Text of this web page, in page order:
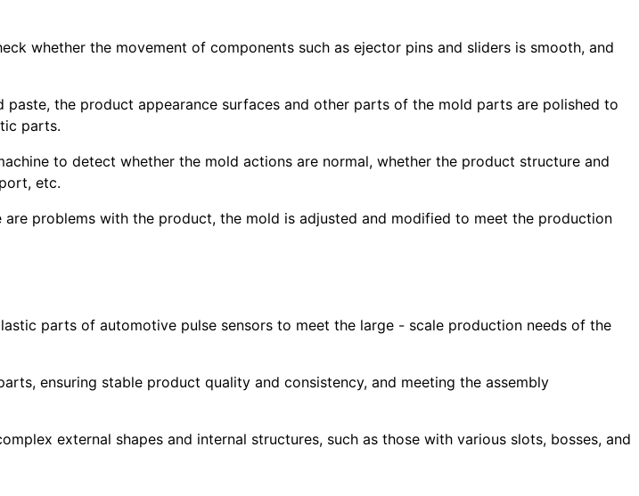
whether the movement of components such as ejector pins and sliders is smooth, and
paste, the product appearance surfaces and other parts of the mold parts are polished to
parts.
to detect whether the mold actions are normal, whether the product structure and
etc.
problems with the product, the mold is adjusted and modified to meet the production
parts of automotive pulse sensors to meet the large - scale production needs of the
ensuring stable product quality and consistency, and meeting the assembly
external shapes and internal structures, such as those with various slots, bosses, and